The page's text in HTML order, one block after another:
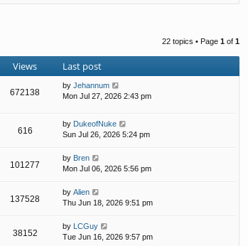
er
22 topics • Page 1 of 1
Views Last post
672138
by Jehannum
Mon Jul 27, 2026 2:43 pm
616
by DukeofNuke
Sun Jul 26, 2026 5:24 pm
101277
by Bren
Mon Jul 06, 2026 5:56 pm
137528
by Alien
Thu Jun 18, 2026 9:51 pm
38152
by
LCGuy
Tue Jun 16, 2026 9:57 pm